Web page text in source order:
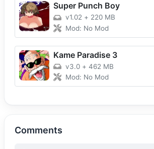
Super Punch Boy
v1.02 + 220 MB
Mod: No Mod
Kame Paradise 3
v3.0 + 462 MB
Mod: No Mod
Comments